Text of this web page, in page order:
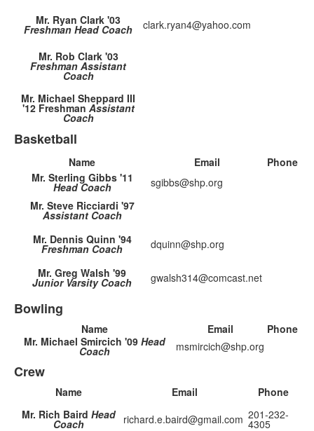
Mr. Ryan Clark '03
Freshman Head Coach clark.ryan4@yahoo.com
Mr. Rob Clark '03
Freshman Assistant
Coach
Mr. Michael Sheppard III
'12 Freshman Assistant
Coach
Basketball
Name Email
Phone
Mr. Sterling Gibbs '11
Head Coach
sgibbs@shp.org
Mr. Steve Ricciardi '97
Assistant Coach
Mr. Dennis Quinn '94
Freshman Coach dquinn@shp.org
Mr. Greg Walsh '99
Junior Varsity Coach gwalsh314@comcast.net
Bowling
Name Email
Phone
Mr. Michael Smircich '09 Head
Coach msmircich@shp.org
Crew
Name Email
Phone
Mr. Rich Baird Head
Coach richard.e.baird@gmail.com 201-232-
4305